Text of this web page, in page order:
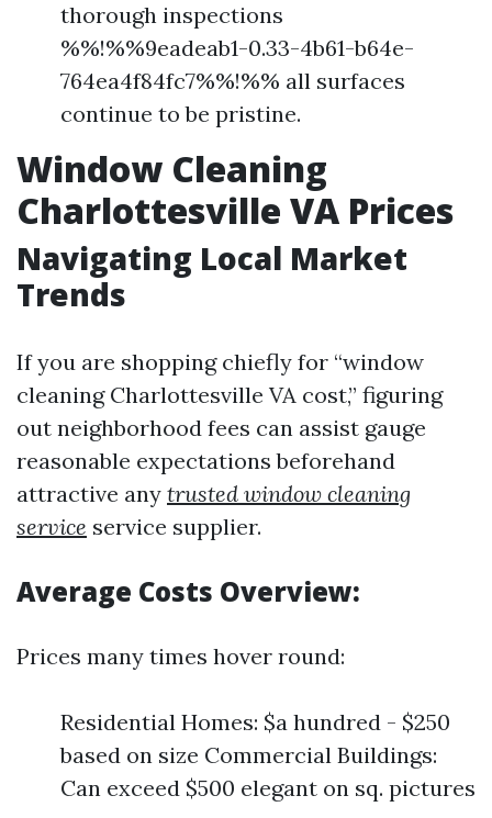
thorough inspections
%%!%%9eadeab1-0.33-4b61-b64e-
764ea4f84fc7%%!%% all surfaces
continue to be pristine.
Window Cleaning
Charlottesville VA Prices
Navigating Local Market
Trends
If you are shopping chiefly for “window
cleaning Charlottesville VA cost,” figuring
out neighborhood fees can assist gauge
reasonable expectations beforehand
attractive any trusted window cleaning
service service supplier.
Average Costs Overview:
Prices many times hover round:
Residential Homes: $a hundred - $250
based on size Commercial Buildings:
Can exceed $500 elegant on sq. pictures